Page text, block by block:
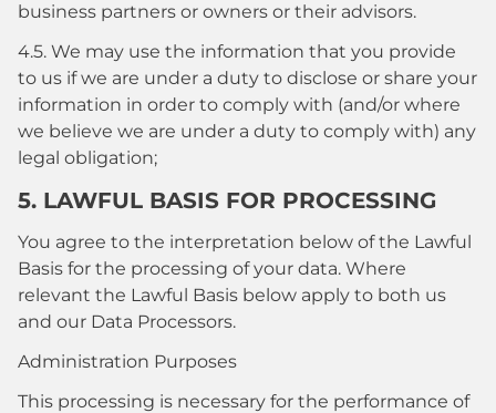
business partners or owners or their advisors.
4.5. We may use the information that you provide
to us if we are under a duty to disclose or share your
information in order to comply with (and/or where
we believe we are under a duty to comply with) any
legal obligation;
5. LAWFUL BASIS FOR PROCESSING
You agree to the interpretation below of the Lawful
Basis for the processing of your data. Where
relevant the Lawful Basis below apply to both us
and our Data Processors.
Administration Purposes
This processing is necessary for the performance of